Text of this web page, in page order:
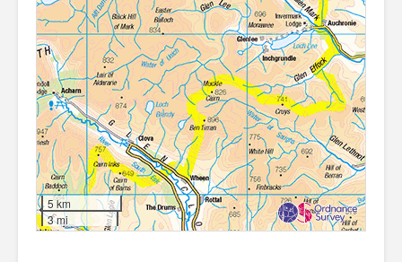
5 km
3 mi